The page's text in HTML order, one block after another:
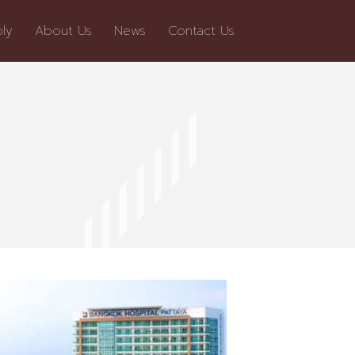
About Us News Contact Us